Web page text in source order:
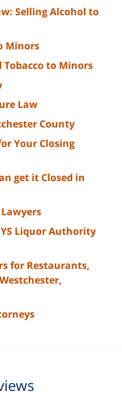
Selling Alcohol to
Minors
Tobacco to Minors
Law
County
Your Closing
get it Closed in
Liquor Authority
for Restaurants,